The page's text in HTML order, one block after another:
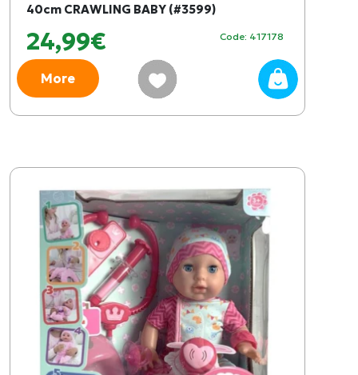
40cm CRAWLING BABY (#3599)
24,99€ Code: 417178
More